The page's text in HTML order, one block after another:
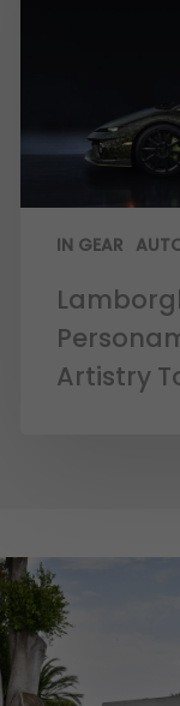
IN GEAR
Artistry